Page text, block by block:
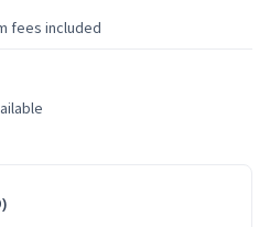
fees included